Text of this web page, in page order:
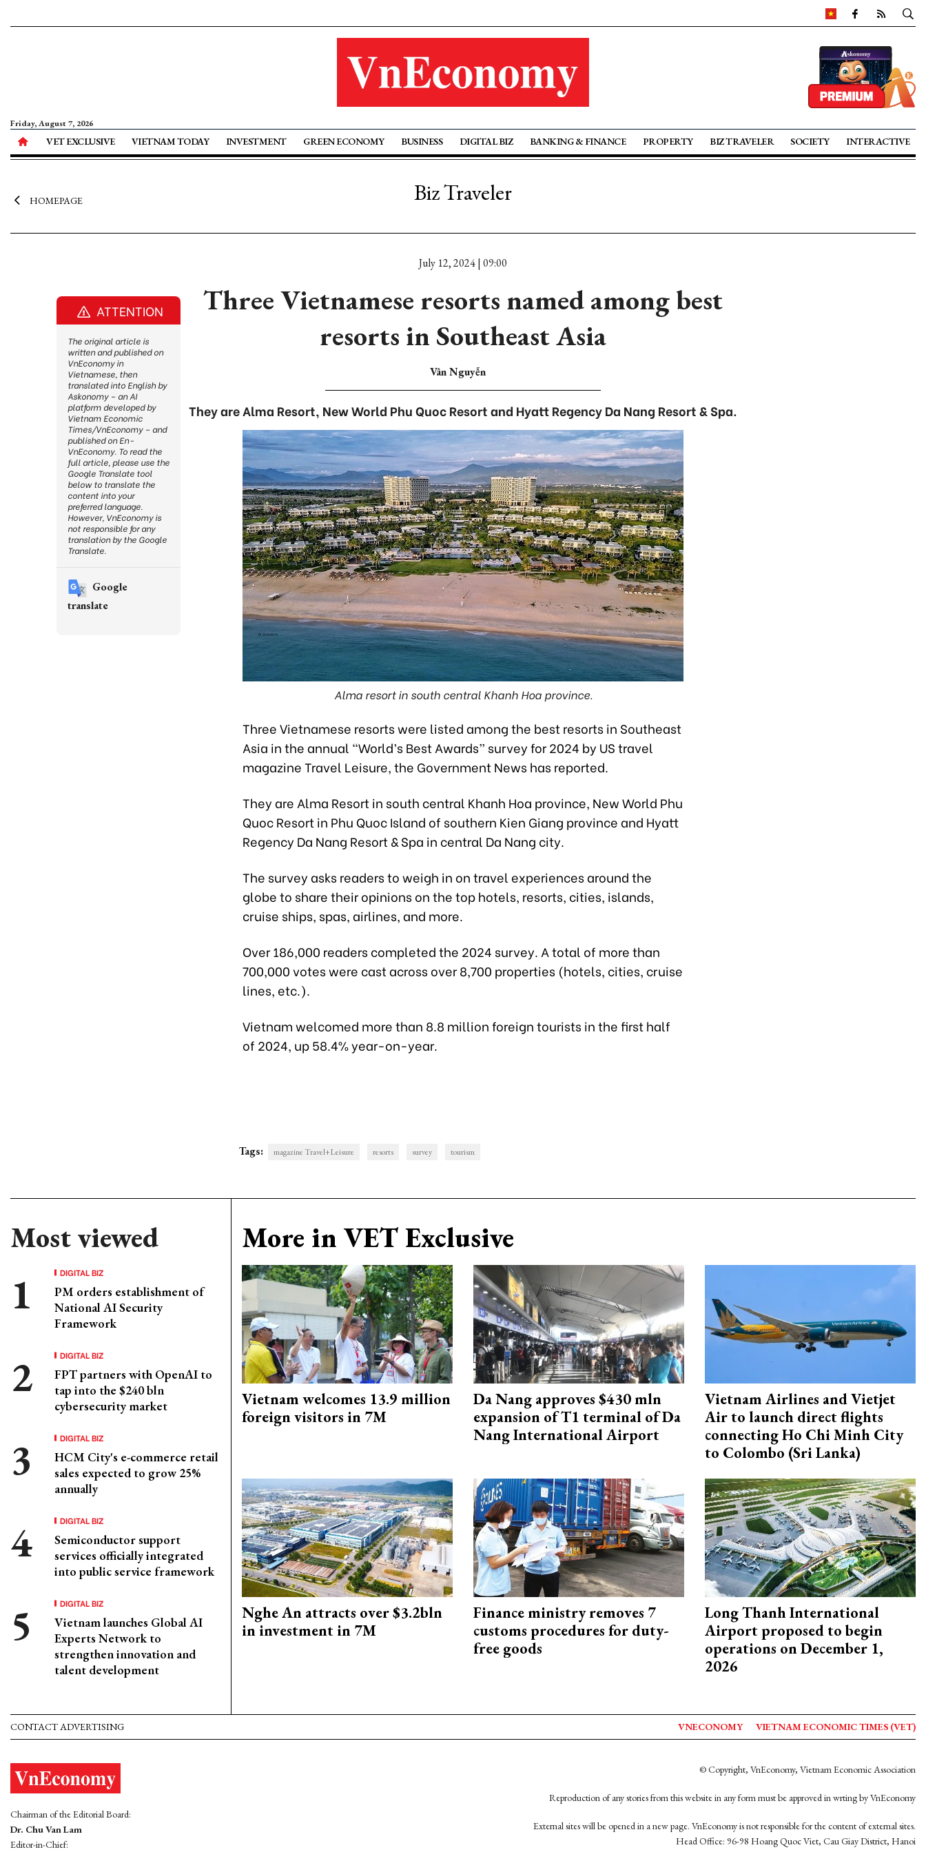
Friday, August 7, 2026
VET EXCLUSIVE VIETNAM TODAY INVESTMENT GREEN ECONOMY BUSINESS DIGITAL BIZ BANKING & FINANCE PROPERTY BIZ TRAVELER SOCIETY INTERACTIVE
HOMEPAGE Biz Traveler
July 12, 2024 | 09:00
Three Vietnamese resorts named among best
resorts in Southeast Asia
Vân Nguyễn
They are Alma Resort, New World Phu Quoc Resort and Hyatt Regency Da Nang Resort & Spa.
Alma resort in south central Khanh Hoa province.
Three Vietnamese resorts were listed among the best resorts in Southeast
Asia in the annual “World’s Best Awards” survey for 2024 by US travel
magazine Travel Leisure, the Government News has reported.
They are Alma Resort in south central Khanh Hoa province, New World Phu
Quoc Resort in Phu Quoc Island of southern Kien Giang province and Hyatt
Regency Da Nang Resort & Spa in central Da Nang city.
The survey asks readers to weigh in on travel experiences around the
globe to share their opinions on the top hotels, resorts, cities, islands,
cruise ships, spas, airlines, and more.
Over 186,000 readers completed the 2024 survey. A total of more than
700,000 votes were cast across over 8,700 properties (hotels, cities, cruise
lines, etc.).
Vietnam welcomed more than 8.8 million foreign tourists in the first half
of 2024, up 58.4% year-on-year.
Tags: magazine Travel+Leisure resorts survey tourism
Most viewed
DIGITAL BIZ
PM orders establishment of
National AI Security
Framework
DIGITAL BIZ
FPT partners with OpenAI to
tap into the $240 bln
cybersecurity market
DIGITAL BIZ
HCM City's e-commerce retail
sales expected to grow 25%
annually
DIGITAL BIZ
Semiconductor support
services officially integrated
into public service framework
DIGITAL BIZ
Vietnam launches Global AI
Experts Network to
strengthen innovation and
talent development
More in VET Exclusive
Vietnam welcomes 13.9 million
foreign visitors in 7M
Da Nang approves $430 mln
expansion of T1 terminal of Da
Nang International Airport
Vietnam Airlines and Vietjet
Air to launch direct flights
connecting Ho Chi Minh City
to Colombo (Sri Lanka)
Nghe An attracts over $3.2bln
in investment in 7M
Finance ministry removes 7
customs procedures for duty-
free goods
Long Thanh International
Airport proposed to begin
operations on December 1,
2026
ATTENTION
The original article is
written and published on
VnEconomy in
Vietnamese, then
translated into English by
Askonomy – an AI
platform developed by
Vietnam Economic
Times/VnEconomy – and
published on En-
VnEconomy. To read the
full article, please use the
Google Translate tool
below to translate the
content into your
preferred language.
However, VnEconomy is
not responsible for any
translation by the Google
Translate.
Google
translate
CONTACT ADVERTISING VNECONOMY VIETNAM ECONOMIC TIMES (VET)
Chairman of the Editorial Board:
Dr. Chu Van Lam
Editor-in-Chief:
© Copyright, VnEconomy, Vietnam Economic Association
Reproduction of any stories from this website in any form must be approved in wrting by VnEconomy
External sites will be opened in a new page. VnEconomy is not responsible for the content of external sites.
Head Office: 96-98 Hoang Quoc Viet, Cau Giay District, Hanoi